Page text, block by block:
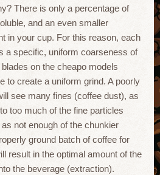
There is only a percentage of
and an even smaller
in your cup. For this reason, each
a specific, uniform coarseness of
on the cheapo models
to create a uniform grind. A poorly
see many fines (coffee dust), as
too much of the fine particles
not enough of the chunkier
ground batch of coffee for
result in the optimal amount of the
the beverage (extraction).